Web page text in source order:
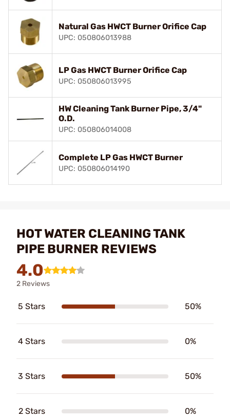
Natural Gas HWCT Burner Orifice Cap
UPC: 050806013988
LP Gas HWCT Burner Orifice Cap
UPC: 050806013995
HW Cleaning Tank Burner Pipe, 3/4"
O.D.
UPC: 050806014008
Complete LP Gas HWCT Burner
UPC: 050806014190
HOT WATER CLEANING TANK
PIPE BURNER REVIEWS
4.0
2 Reviews
5 Stars 50%
4 Stars 0%
3 Stars 50%
2 Stars 0%